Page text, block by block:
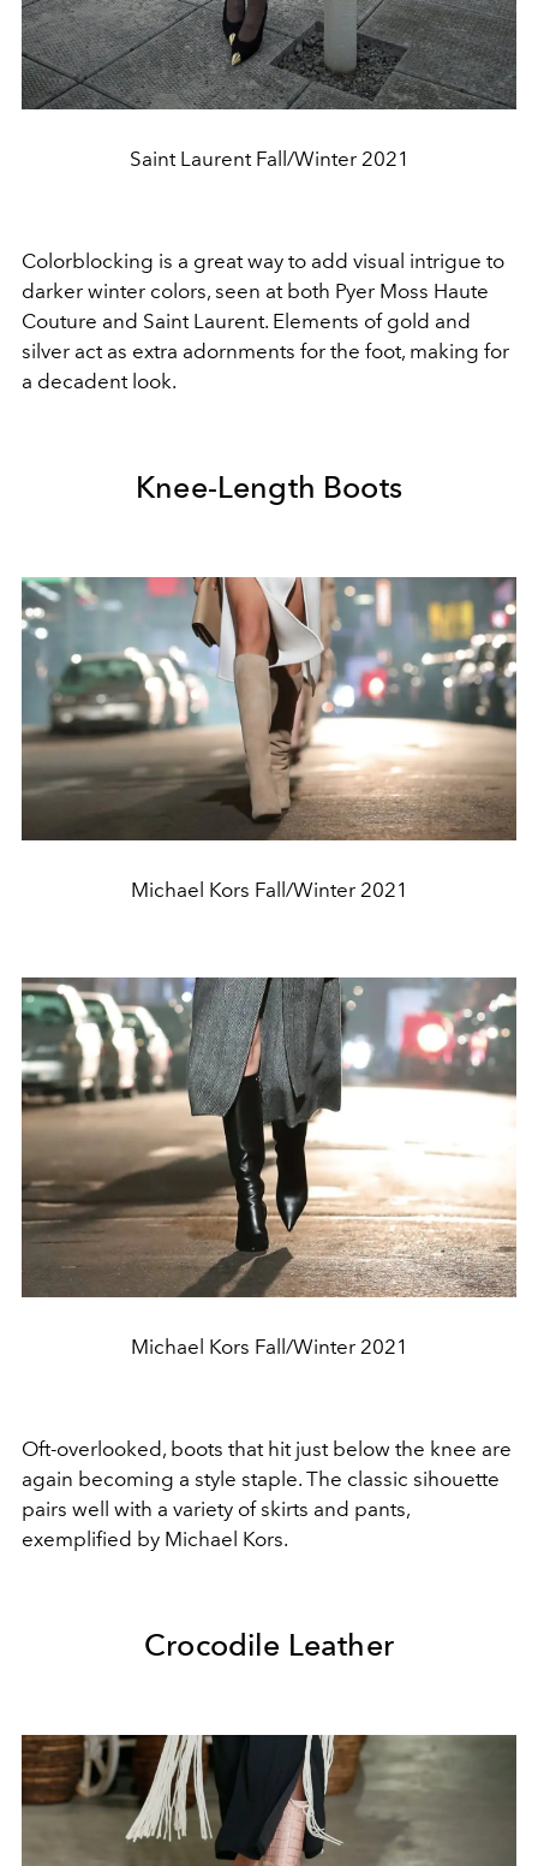
Saint Laurent Fall/Winter 2021
Colorblocking is a great way to add visual intrigue to
darker winter colors, seen at both Pyer Moss Haute
Couture and Saint Laurent. Elements of gold and
silver act as extra adornments for the foot, making for
a decadent look.
Knee-Length Boots
Michael Kors Fall/Winter 2021
Michael Kors Fall/Winter 2021
Oft-overlooked, boots that hit just below the knee are
again becoming a style staple. The classic sihouette
pairs well with a variety of skirts and pants,
exemplified by Michael Kors.
Crocodile Leather